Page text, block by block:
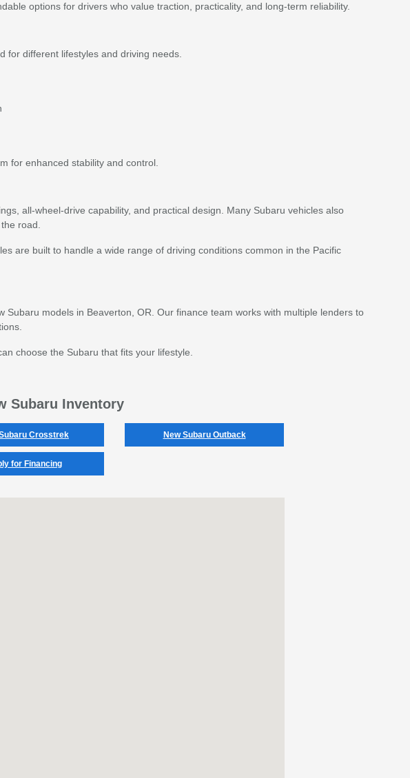
options for drivers who value traction, practicality, and long-term reliability.
for different lifestyles and driving needs.
for enhanced stability and control.
all-wheel-drive capability, and practical design. Many Subaru vehicles also
road.
are built to handle a wide range of driving conditions common in the Pacific
models in Beaverton, OR. Our finance team works with multiple lenders to
choose the Subaru that fits your lifestyle.
Subaru Inventory
Crosstrek New Subaru Outback
for Financing